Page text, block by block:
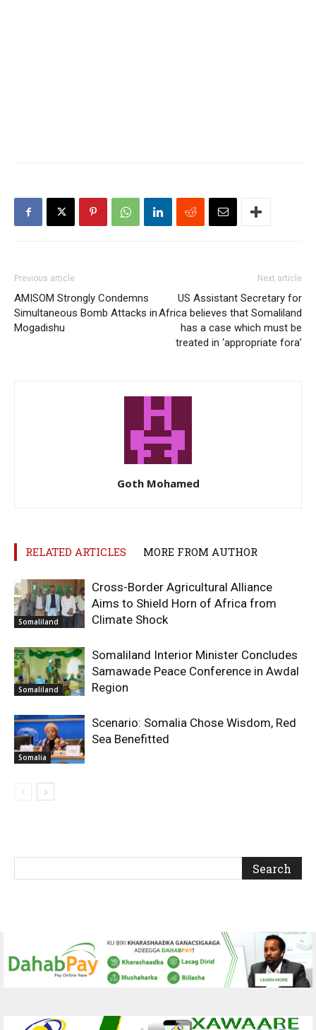
Previous article
AMISOM Strongly Condemns
Simultaneous Bomb Attacks in
Mogadishu
Next article
US Assistant Secretary for
Africa believes that Somaliland
has a case which must be
treated in ‘appropriate fora’
Goth Mohamed
RELATED ARTICLES MORE FROM AUTHOR
Somaliland
Cross-Border Agricultural Alliance
Aims to Shield Horn of Africa from
Climate Shock
Somaliland
Somaliland Interior Minister Concludes
Samawade Peace Conference in Awdal
Region
Somalia
Scenario: Somalia Chose Wisdom, Red
Sea Benefitted